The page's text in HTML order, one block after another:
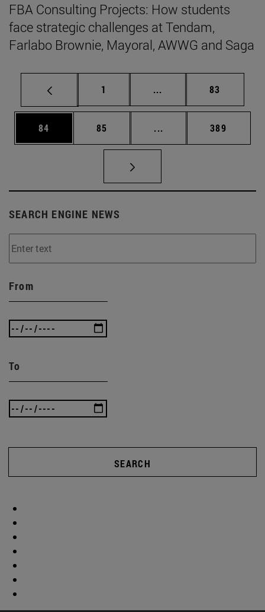
FBA Consulting Projects: How students
face strategic challenges at Tendam,
Farlabo Brownie, Mayoral, AWWG and Saga
Page
1 ... Intermediate pages
Page
83
Page
84 Page
85 ... Intermediate pages
Page
389
SEARCH ENGINE NEWS
From
To
SEARCH